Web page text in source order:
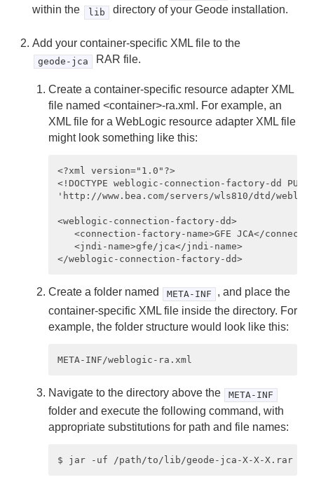
within the
lib directory of your Geode installation.
Add your container-specific XML file to the
geode-jca RAR file.
Create a container-specific resource adapter XML
file named <container>-ra.xml. For example, an
XML file for a WebLogic resource adapter XML file
might look something like this:
<?xml version="1.0"?>
<!DOCTYPE weblogic-connection-factory-dd
'http://www.bea.com/servers/wls810/dtd/
<weblogic-connection-factory-dd>
<connection-factory-name>GFE JCA</
   <jndi-name>gfe/jca</jndi-name>
</weblogic-connection-factory-dd>
Create a folder named META-INF
, and place the
container-specific XML file inside the directory. For
example, the folder structure would look like this:
Navigate to the directory above the META-INF
folder and execute the following command, with
appropriate substitutions for path and file names: